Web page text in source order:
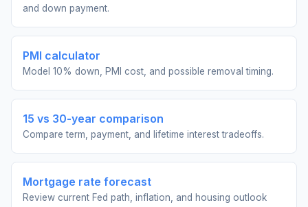
and down payment.
PMI calculator
Model 10% down, PMI cost, and possible removal timing.
15 vs 30-year comparison
Compare term, payment, and lifetime interest tradeoffs.
Mortgage rate forecast
Review current Fed path, inflation, and housing outlook